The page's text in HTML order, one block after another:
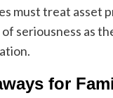
must treat asset
seriousness as
for